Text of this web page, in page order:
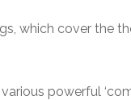
which cover the
powerful